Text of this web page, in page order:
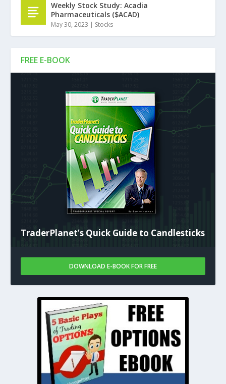
FREE E-BOOK
TraderPlanet’s Quick Guide to Candlesticks
DOWNLOAD E-BOOK FOR FREE
Weekly Stock Study: Acadia
Pharmaceuticals ($ACAD)
May 30, 2023 | Stocks